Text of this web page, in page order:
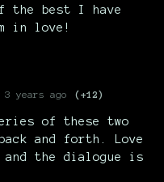
the best I have
in love!
3 years ago (+12)
of these two
and forth. Love
and the dialogue is